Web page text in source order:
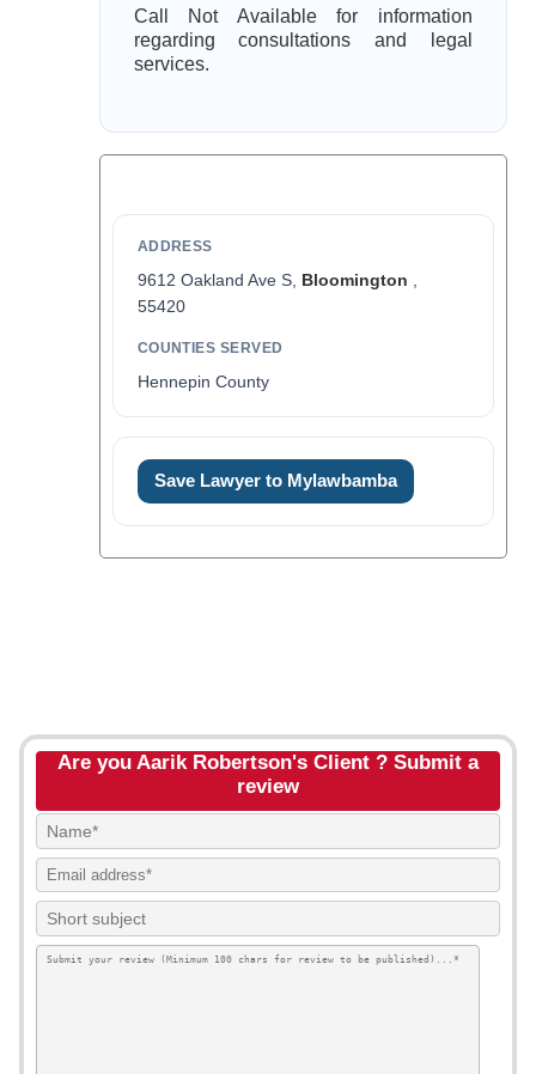
Call Not Available for information
regarding consultations and legal
services.
ADDRESS
9612 Oakland Ave S, Bloomington
55420
COUNTIES SERVED
Hennepin County
Save Lawyer to Mylawbamba
Are you Aarik Robertson's Client ? Submit a
review